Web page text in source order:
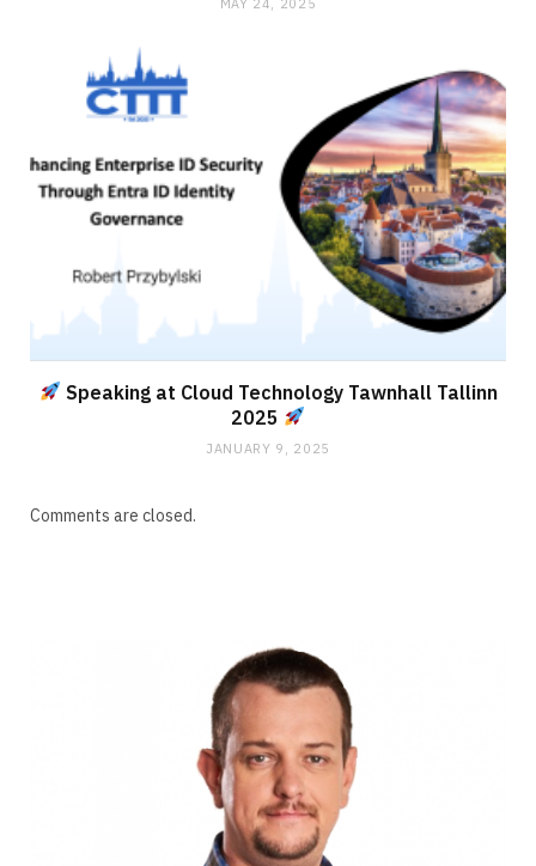
MAY 24, 2025
Speaking at Cloud Technology Tawnhall Tallinn
2025
JANUARY 9, 2025
Comments are closed.